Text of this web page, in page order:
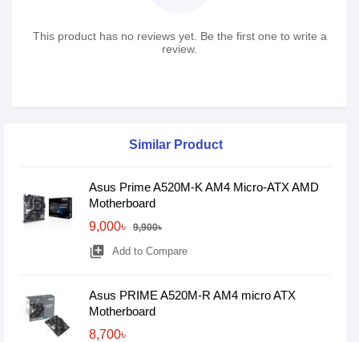
This product has no reviews yet. Be the first one to write a
review.
Similar Product
Asus Prime A520M-K AM4 Micro-ATX AMD
Motherboard
9,000৳
9,900৳
library_add Add to Compare
Asus PRIME A520M-R AM4 micro ATX
Motherboard
8,700৳